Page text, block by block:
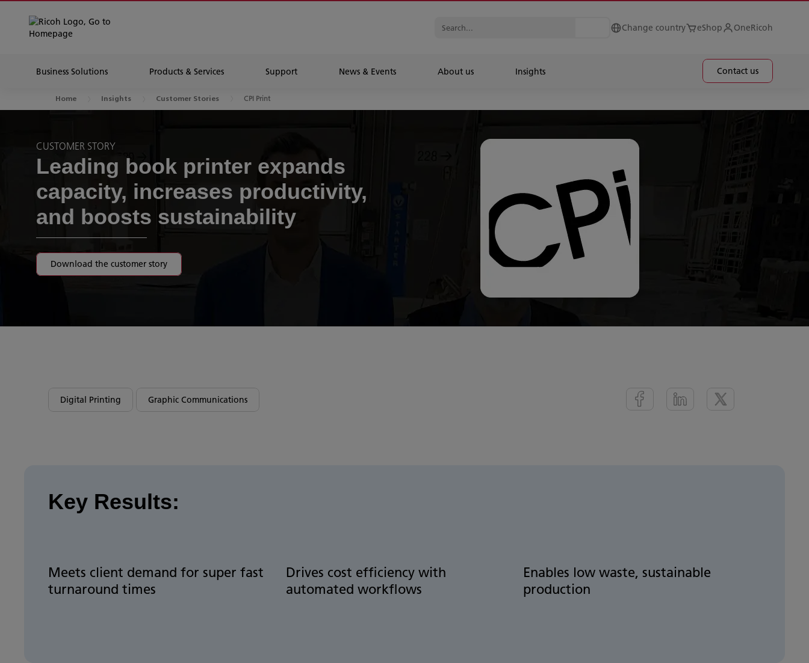
Change country eShop OneRicoh
Business Solutions Products & Services Support News & Events About us Insights Contact us
Home Insights Customer Stories CPI Print
CUSTOMER STORY
Leading book printer expands
capacity, increases productivity,
and boosts sustainability
Download the customer story
Digital Printing Graphic Communications
Key Results:
Meets client demand for super fast
turnaround times
Drives cost efficiency with
automated workflows
Enables low waste, sustainable
production